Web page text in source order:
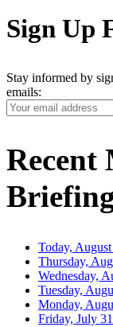
Sign Up
Stay informed by
emails:
Your
Email
Recent
Today,
Thursday,
Wednesday,
Tuesday,
Monday,
Friday, July 31